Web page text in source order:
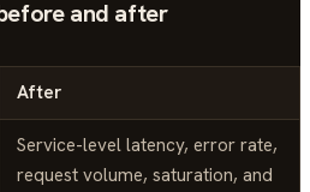
and after
After
Service-level latency, error rate,
request volume, saturation, and